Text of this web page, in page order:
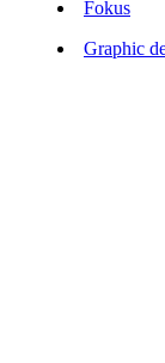
Fokus
Graphic